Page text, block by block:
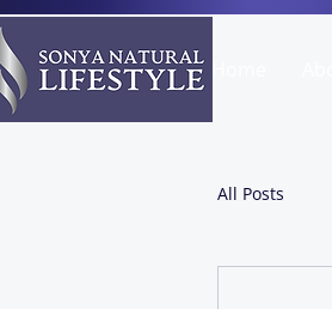
All Posts